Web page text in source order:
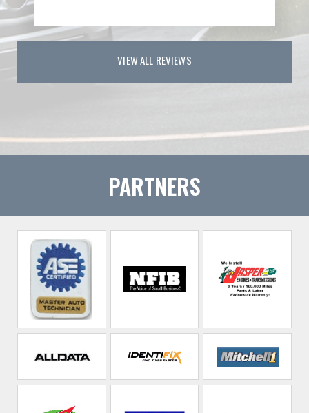
VIEW ALL REVIEWS
PARTNERS